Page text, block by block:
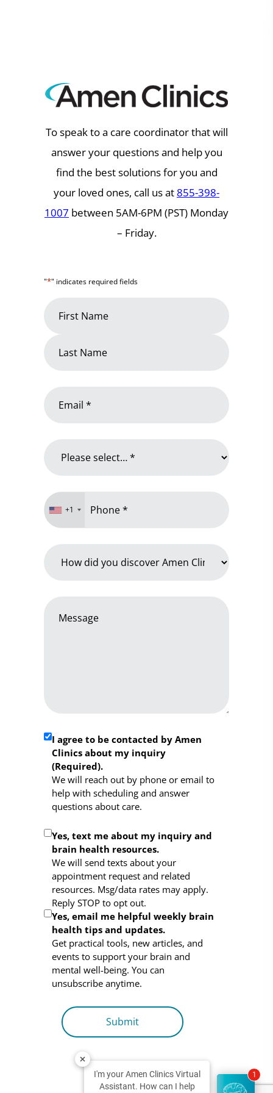
To speak to a care coordinator that will
answer your questions and help you
find the best solutions for you and
your loved ones, call us at855-398-
1007 between 5AM-6PM (PST) Monday
– Friday.
"*" indicates required fields
Name
First
Name
Name
Email
Why
are
you
contacting
us?
*
Phone
* +1
How
did
you
discover
Amen
Clinics
Message
Required
Consent
I agree to be contacted by Amen
Clinics about my inquiry
(Required).
We will reach out by phone or email to
help with scheduling and answer
questions about care.
Optional
Consent
Yes, text me about my inquiry and
brain health resources.
We will send texts about your
appointment request and related
resources. Msg/data rates may apply.
Reply STOP to opt out.
Yes, email me helpful weekly brain
health tips and updates.
Get practical tools, new articles, and
events to support your brain and
mental well-being. You can
unsubscribe anytime.
I'm your Amen Clinics Virtual
Assistant. How can I help
1